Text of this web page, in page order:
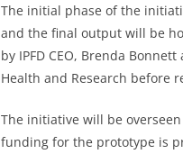
The initial phase of the
and the final output will be
by IPFD CEO, Brenda
Health and Research before
The initiative will be
funding for the prototype is